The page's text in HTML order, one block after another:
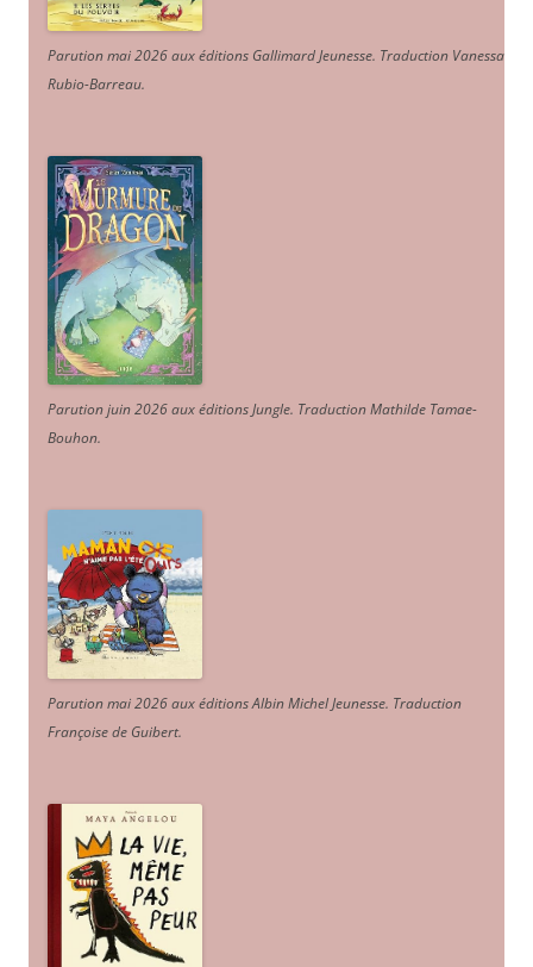
Parution mai 2026 aux éditions Gallimard Jeunesse. Traduction Vanessa
Rubio-Barreau.
Parution juin 2026 aux éditions Jungle. Traduction Mathilde Tamae-
Bouhon.
Parution mai 2026 aux éditions Albin Michel Jeunesse. Traduction
Françoise de Guibert.